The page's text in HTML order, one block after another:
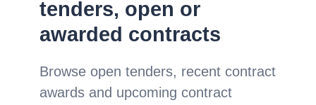
tenders, open or
awarded contracts
Browse open tenders, recent contract
awards and upcoming contract